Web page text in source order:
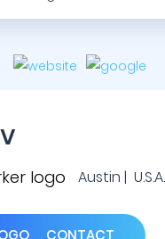
Austin | U.S.A.
CONTACT